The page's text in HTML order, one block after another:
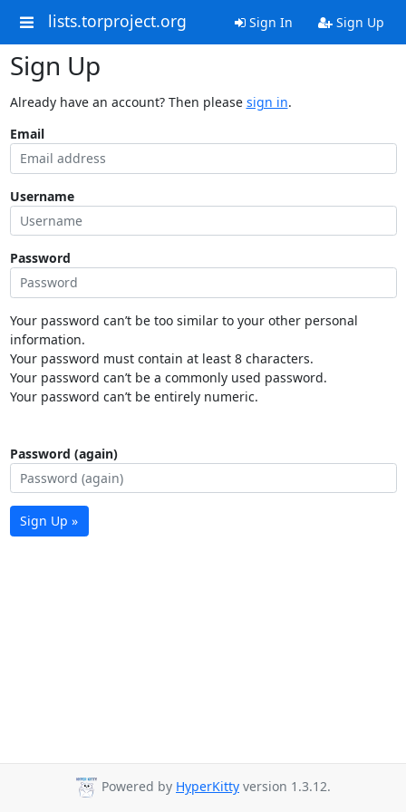
lists.torproject.org Sign In Sign Up
Sign Up
Already have an account? Then please sign in.
Email
Username
Password
Your password can’t be too similar to your other personal
information.
Your password must contain at least 8 characters.
Your password can’t be a commonly used password.
Your password can’t be entirely numeric.
Password (again)
Sign Up »
Powered by HyperKitty version 1.3.12.